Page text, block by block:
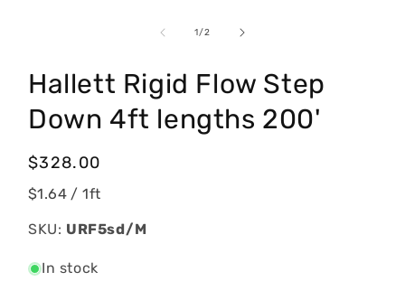
1/of2
Hallett Rigid Flow Step
Down 4ft lengths 200'
Regular
price
$328.00
$1.64 / 1ft
SKU: URF5sd/M
In stock